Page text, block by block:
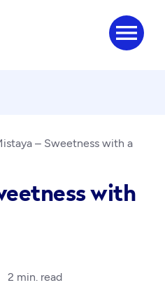
menu
– Sweetness with a
with
2 min. read